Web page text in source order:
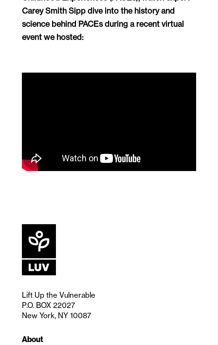
Carey Smith Sipp dive into the history and
science behind PACEs during a recent virtual
event we hosted:
Lift Up the Vulnerable
P.O. BOX 22027
New York, NY 10087
About